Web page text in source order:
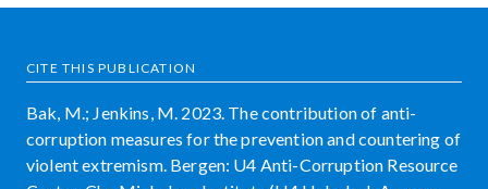
CITE THIS PUBLICATION
Bak, M.; Jenkins, M. 2023. The contribution of anti-
corruption measures for the prevention and countering of
violent extremism. Bergen: U4 Anti-Corruption Resource